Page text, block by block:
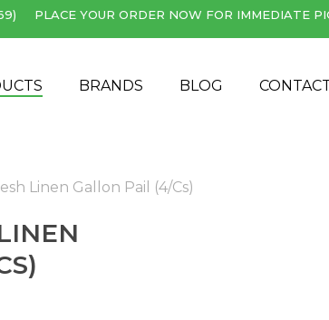
PLACE YOUR ORDER NOW FOR IMMEDIATE
BRANDS BLOG
Cart
Linen Gallon Pail (4/Cs)